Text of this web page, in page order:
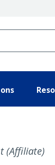
(Affiliate)